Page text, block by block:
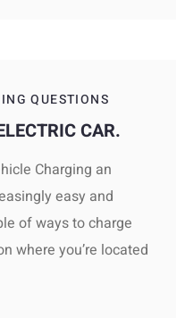
QUESTIONS
CAR.
Charging an
easy and
of ways to charge
where you’re located